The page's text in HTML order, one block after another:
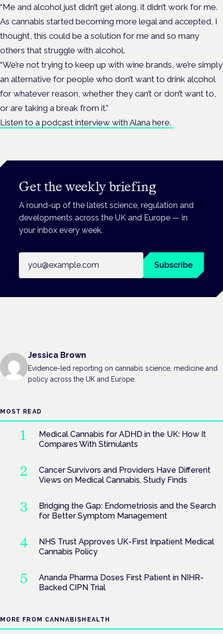
“Me and alcohol just didn’t get along, it didn’t work for me.
As cannabis started becoming more legal and accepted, I
thought, this could be a solution for me and so many
others that struggle with alcohol.
“We’re not trying to keep up with wine brands, we’re simply
an alternative for people who don’t want to drink alcohol
for whatever reason, whether they can’t or don’t want to,
or are taking a break from it.”
Listen to a podcast interview with Alana here.
Get the weekly briefing
A round-up of the latest science, regulation and
developments across the UK and Europe — in
your inbox every week.
Subscribe
Jessica Brown
Evidence-led reporting on cannabis science, medicine and
policy across the UK and Europe.
MOST READ
Medical Cannabis for ADHD in the UK: How It
Compares With Stimulants
Cancer Survivors and Providers Have Different
Views on Medical Cannabis, Study Finds
Bridging the Gap: Endometriosis and the Search
for Better Symptom Management
NHS Trust Approves UK-First Inpatient Medical
Cannabis Policy
Ananda Pharma Doses First Patient in NIHR-
Backed CIPN Trial
MORE FROM CANNABISHEALTH